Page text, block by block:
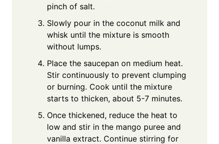
pinch of salt.
Slowly pour in the coconut milk and
whisk until the mixture is smooth
without lumps.
Place the saucepan on medium heat.
Stir continuously to prevent clumping
or burning. Cook until the mixture
starts to thicken, about 5-7 minutes.
Once thickened, reduce the heat to
low and stir in the mango puree and
vanilla extract. Continue stirring for